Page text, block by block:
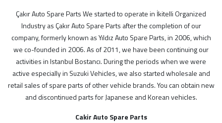
MODELLER
Suzie Parts
STOK DURUMU
Sadece Stoktakiler
Çakır Auto Spare Parts We started to operate in İkitelli Organized
Industry as Çakır Auto Spare Parts after the completion of our
company, formerly known as Yıldız Auto Spare Parts, in 2006, which
we co-founded in 2006. As of 2011, we have been continuing our
activities in Istanbul Bostancı. During the periods when we were
active especially in Suzuki Vehicles, we also started wholesale and
retail sales of spare parts of other vehicle brands. You can obtain new
and discontinued parts for Japanese and Korean vehicles.
Cakir Auto Spare Parts